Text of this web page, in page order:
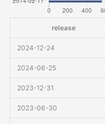
release
2024-12-24
2024-06-25
2023-12-31
2023-06-30